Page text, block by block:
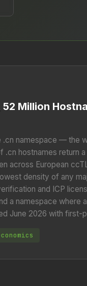
52 Million
.cn namespace — the
hostnames return
European
density of any
and ICP
a namespace where
June 2026 with first-